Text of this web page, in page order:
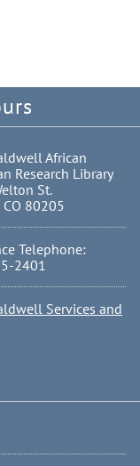
African
Research Library
St.
CO 80205
Telephone:
2401
Services and